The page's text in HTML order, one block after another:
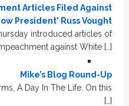
Articles Filed Against
President' Russ Vought
introduced articles of
against White […]
Mike’s Blog Round-Up
A Day In The Life. On this
[…]